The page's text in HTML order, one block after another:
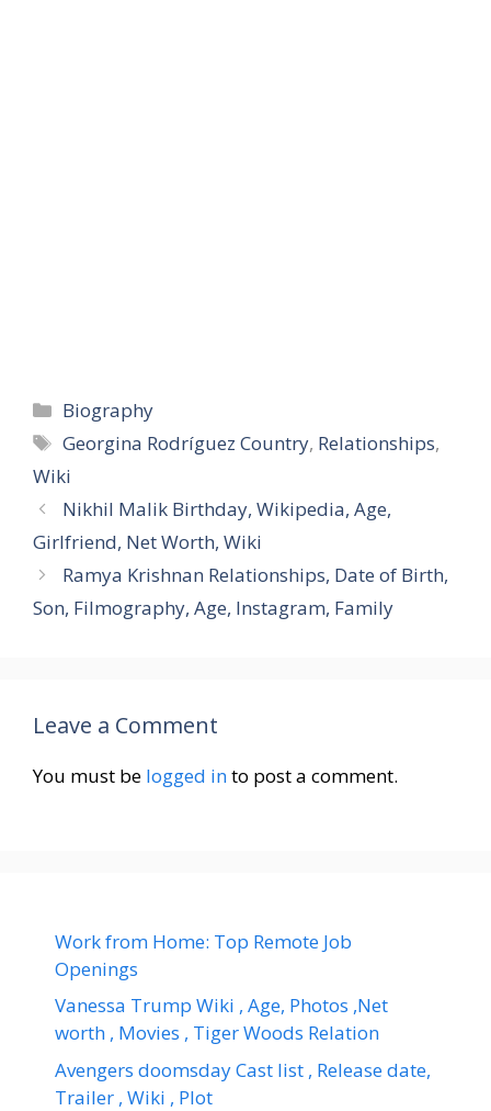
Categories
Biography
Tags
Georgina Rodríguez Country, Relationships,
Wiki
Nikhil Malik Birthday, Wikipedia, Age,
Girlfriend, Net Worth, Wiki
Ramya Krishnan Relationships, Date of Birth,
Son, Filmography, Age, Instagram, Family
Leave a Comment
You must be logged into post a comment.
Work from Home: Top Remote Job
Openings
Vanessa Trump Wiki , Age, Photos ,Net
worth , Movies , Tiger Woods Relation
Avengers doomsday Cast list , Release date,
Trailer , Wiki , Plot